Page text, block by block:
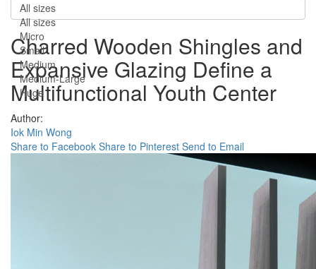
All sizes
All sizes
Micro
Small
Medium
Medium-Large
Huge
Charred Wooden Shingles and
Expansive Glazing Define a
Multifunctional Youth Center
Author:
Iok Min Wong
Share to Facebook Share to Pinterest Send to Email